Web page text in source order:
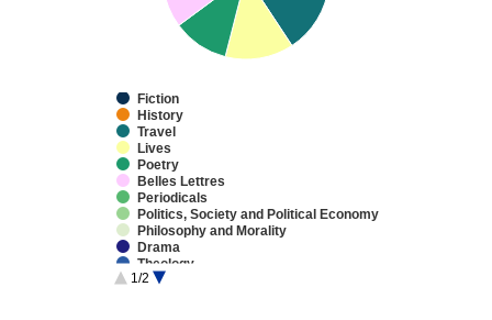
Fiction
History
Travel
Lives
Poetry
Belles Lettres
Periodicals
Politics, Society and Political Economy
Philosophy and Morality
Drama
Theology
Education
1/2